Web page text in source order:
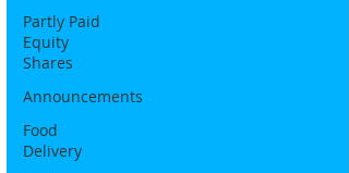
Partly Paid
Equity
Shares
Announcements
Food
Delivery